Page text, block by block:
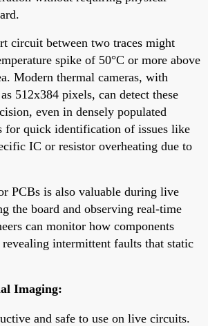
circuit between two traces might
spike of 50°C or more above
Modern thermal cameras, with
512x384 pixels, can detect these
even in densely populated
for quick identification of issues like
IC or resistor overheating due to
PCBs is also valuable during live
the board and observing real-time
can monitor how components
revealing intermittent faults that static
Imaging:
and safe to use on live circuits.